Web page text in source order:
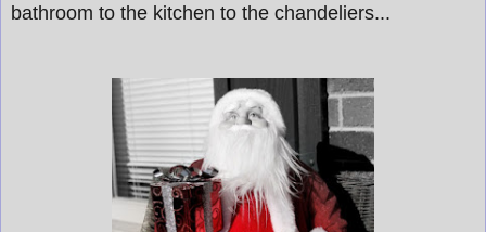
bathroom to the kitchen to the chandeliers...